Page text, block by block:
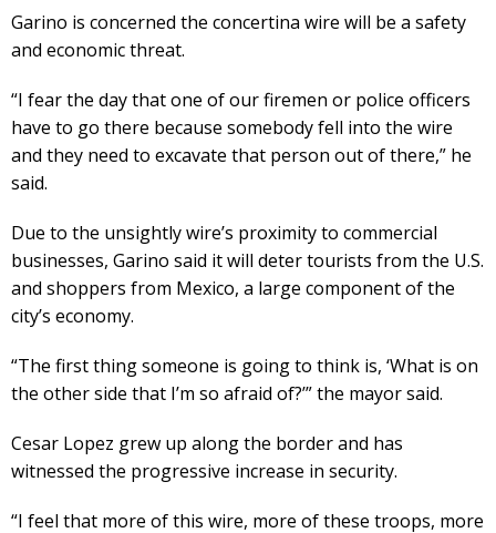
Garino is concerned the concertina wire will be a safety
and economic threat.
“I fear the day that one of our firemen or police officers
have to go there because somebody fell into the wire
and they need to excavate that person out of there,” he
said.
Due to the unsightly wire’s proximity to commercial
businesses, Garino said it will deter tourists from the U.S.
and shoppers from Mexico, a large component of the
city’s economy.
“The first thing someone is going to think is, ‘What is on
the other side that I’m so afraid of?’” the mayor said.
Cesar Lopez grew up along the border and has
witnessed the progressive increase in security.
“I feel that more of this wire, more of these troops, more